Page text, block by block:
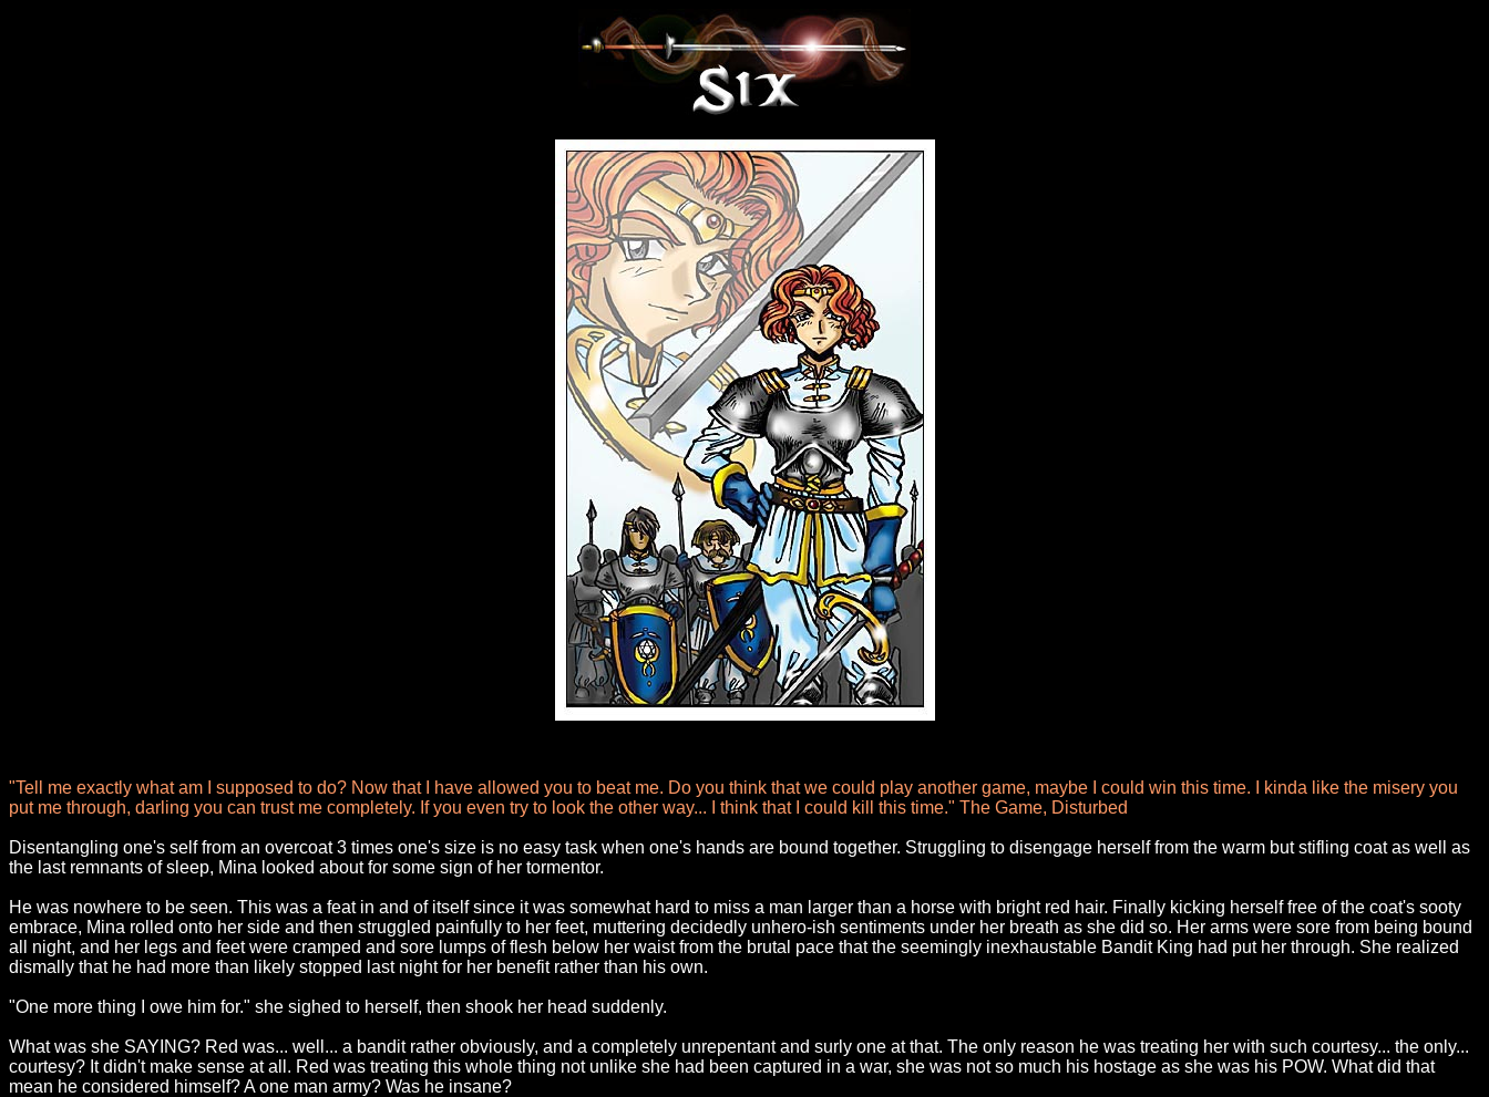
"Tell me exactly what am I supposed to do? Now that I have allowed you to beat me. Do you think that we could play another game, maybe I could win this time. I kinda like the misery you
put me through, darling you can trust me completely. If you even try to look the other way... I think that I could kill this time." The Game, Disturbed
Disentangling one's self from an overcoat 3 times one's size is no easy task when one's hands are bound together. Struggling to disengage herself from the warm but stifling coat as well as
the last remnants of sleep, Mina looked about for some sign of her tormentor.
He was nowhere to be seen. This was a feat in and of itself since it was somewhat hard to miss a man larger than a horse with bright red hair. Finally kicking herself free of the coat's sooty
embrace, Mina rolled onto her side and then struggled painfully to her feet, muttering decidedly unhero-ish sentiments under her breath as she did so. Her arms were sore from being bound
all night, and her legs and feet were cramped and sore lumps of flesh below her waist from the brutal pace that the seemingly inexhaustable Bandit King had put her through. She realized
dismally that he had more than likely stopped last night for her benefit rather than his own.
"One more thing I owe him for." she sighed to herself, then shook her head suddenly.
What was she SAYING? Red was... well... a bandit rather obviously, and a completely unrepentant and surly one at that. The only reason he was treating her with such courtesy... the only...
courtesy? It didn't make sense at all. Red was treating this whole thing not unlike she had been captured in a war, she was not so much his hostage as she was his POW. What did that
mean he considered himself? A one man army? Was he insane?